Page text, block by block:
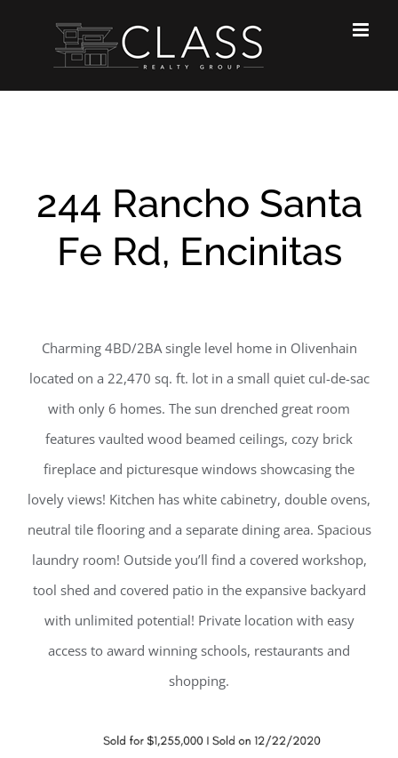
244 Rancho Santa
Fe Rd, Encinitas
Charming 4BD/2BA single level home in Olivenhain
located on a 22,470 sq. ft. lot in a small quiet cul-de-sac
with only 6 homes. The sun drenched great room
features vaulted wood beamed ceilings, cozy brick
fireplace and picturesque windows showcasing the
lovely views! Kitchen has white cabinetry, double ovens,
neutral tile flooring and a separate dining area. Spacious
laundry room! Outside you’ll find a covered workshop,
tool shed and covered patio in the expansive backyard
with unlimited potential! Private location with easy
access to award winning schools, restaurants and
shopping.